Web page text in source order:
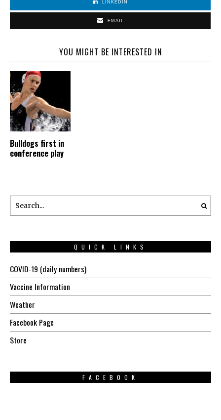
LINKEDIN
EMAIL
YOU MIGHT BE INTERESTED IN
Bulldogs first in
conference play
QUICK LINKS
COVID-19 (daily numbers)
Vaccine Information
Weather
Facebook Page
Store
FACEBOOK